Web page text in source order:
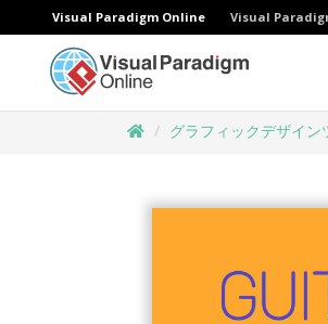
Visual Paradigm Online Visual
グラフィックデザイン